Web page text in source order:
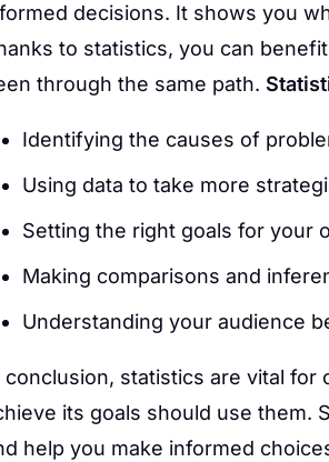
decisions. It shows you
to statistics, you can
through the same path.
Identifying the causes of
Using data to take more
Setting the right goals for your
Making comparisons and
Understanding your audience
conclusion, statistics are vital for
its goals should use them.
help you make informed